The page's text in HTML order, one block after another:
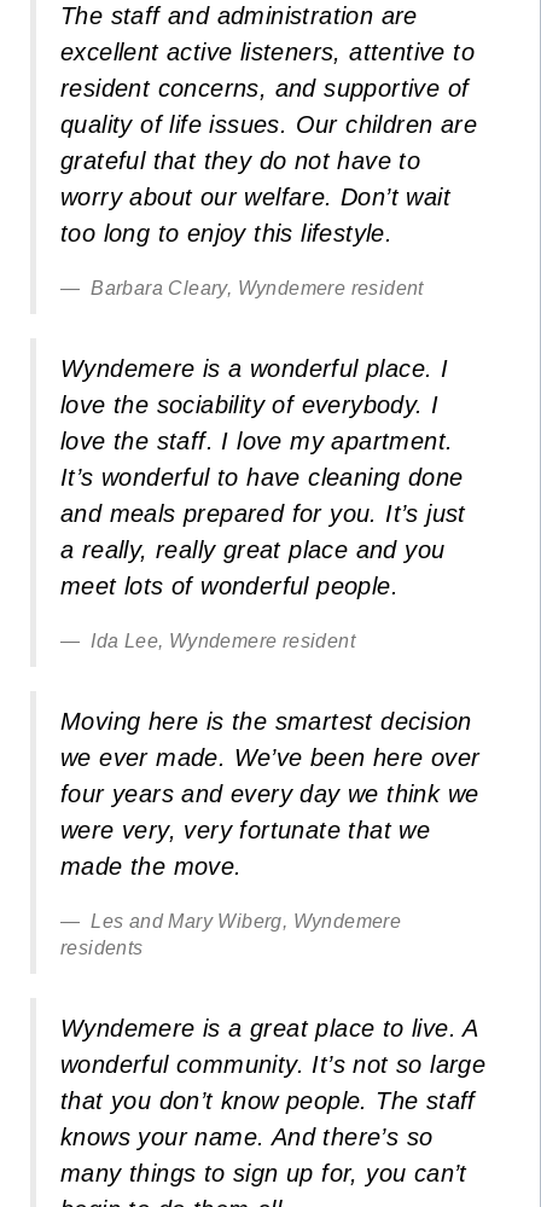
The staff and administration are
excellent active listeners, attentive to
resident concerns, and supportive of
quality of life issues. Our children are
grateful that they do not have to
worry about our welfare. Don’t wait
too long to enjoy this lifestyle.
Barbara Cleary, Wyndemere resident
Wyndemere is a wonderful place. I
love the sociability of everybody. I
love the staff. I love my apartment.
It’s wonderful to have cleaning done
and meals prepared for you. It’s just
a really, really great place and you
meet lots of wonderful people.
Ida Lee, Wyndemere resident
Moving here is the smartest decision
we ever made. We’ve been here over
four years and every day we think we
were very, very fortunate that we
made the move.
Les and Mary Wiberg, Wyndemere
residents
Wyndemere is a great place to live. A
wonderful community. It’s not so large
that you don’t know people. The staff
knows your name. And there’s so
many things to sign up for, you can’t